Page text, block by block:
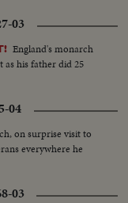
03
England's monarch
as his father did 25
04
on surprise visit to
everywhere he
03